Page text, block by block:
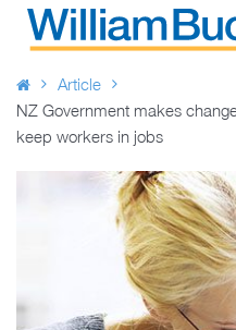
Skip
Article
NZ Government makes
keep workers in jobs